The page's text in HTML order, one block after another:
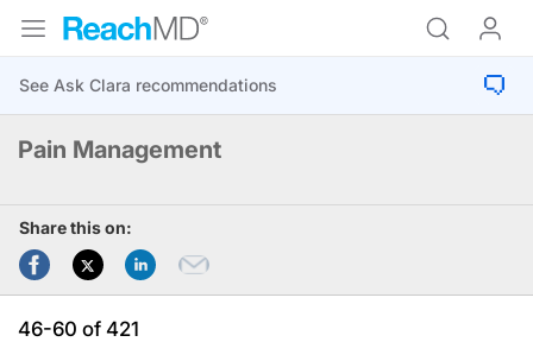
Pain Management
Share this on:
46-60 of 421